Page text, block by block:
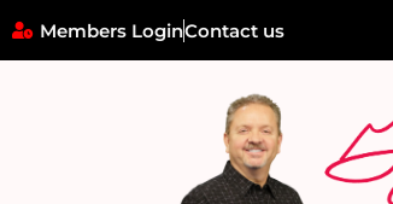
Members LoginContact us